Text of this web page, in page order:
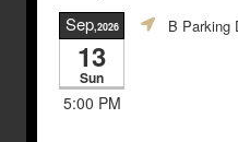
Sep,2026
13
Sun
5:00 PM
B Parking